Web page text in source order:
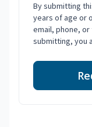
By submitting
years of age or
email, phone,
submitting, you